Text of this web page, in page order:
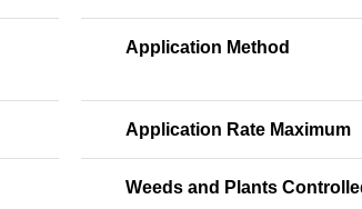
Application Method
Application Rate Maximum
Weeds and Plants